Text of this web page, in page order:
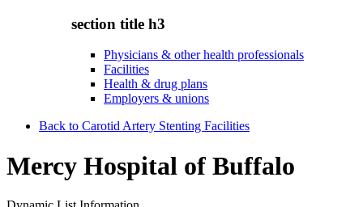
section title h3
Physicians & other health professionals
Facilities
Health & drug plans
Employers & unions
Back to Carotid Artery Stenting Facilities
Mercy Hospital of Buffalo